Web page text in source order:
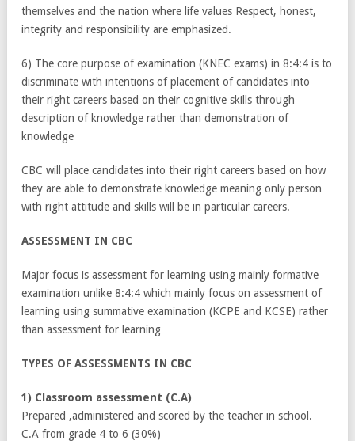
themselves and the nation where life values Respect, honest,
integrity and responsibility are emphasized.
6) The core purpose of examination (KNEC exams) in 8:4:4 is to
discriminate with intentions of placement of candidates into
their right careers based on their cognitive skills through
description of knowledge rather than demonstration of
knowledge
CBC will place candidates into their right careers based on how
they are able to demonstrate knowledge meaning only person
with right attitude and skills will be in particular careers.
ASSESSMENT IN CBC
Major focus is assessment for learning using mainly formative
examination unlike 8:4:4 which mainly focus on assessment of
learning using summative examination (KCPE and KCSE) rather
than assessment for learning
TYPES OF ASSESSMENTS IN CBC
1) Classroom assessment (C.A)
Prepared ,administered and scored by the teacher in school.
C.A from grade 4 to 6 (30%)